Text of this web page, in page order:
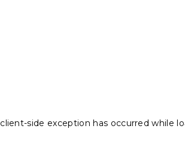
client-side exception has occurred while